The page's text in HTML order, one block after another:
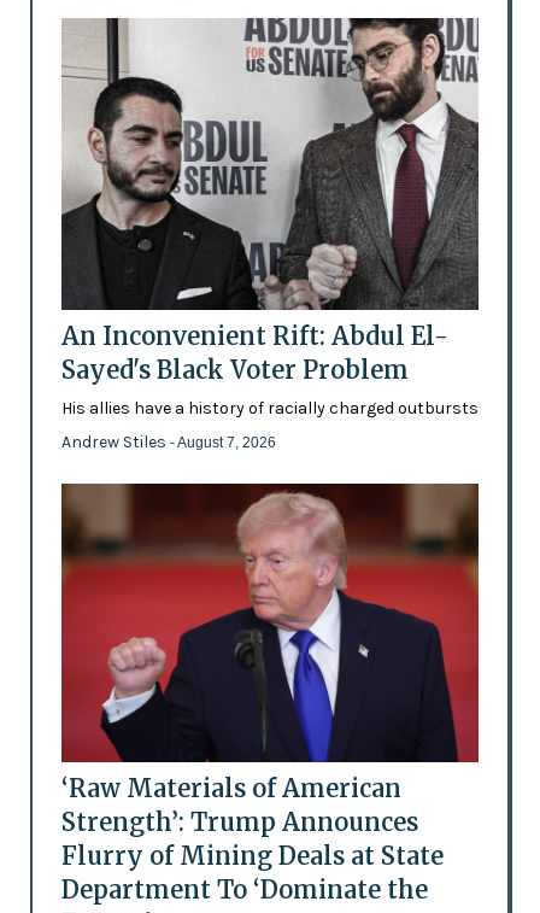
An Inconvenient Rift: Abdul El-
Sayed's Black Voter Problem
His allies have a history of racially charged outbursts
Andrew Stiles - August 7, 2026
‘Raw Materials of American
Strength’: Trump Announces
Flurry of Mining Deals at State
Department To ‘Dominate the